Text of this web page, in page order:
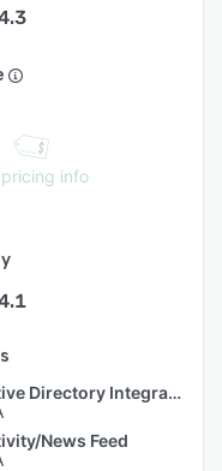
info
Active Directory Integration
News Feed